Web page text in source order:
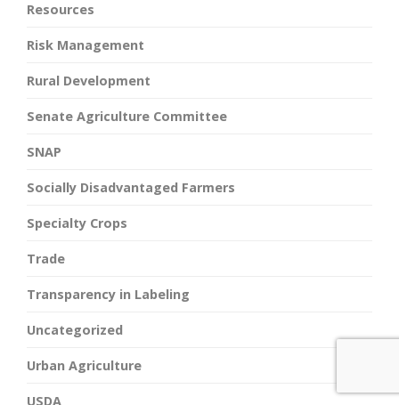
Resources
Risk Management
Rural Development
Senate Agriculture Committee
SNAP
Socially Disadvantaged Farmers
Specialty Crops
Trade
Transparency in Labeling
Uncategorized
Urban Agriculture
USDA